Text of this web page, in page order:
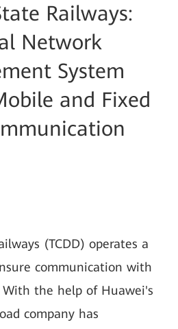
Railways:
Network
System
and Fixed
(TCDD) operates a
communication with
the help of Huawei's
company has